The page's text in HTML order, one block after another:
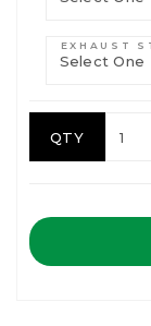
EXHAUST
QTY